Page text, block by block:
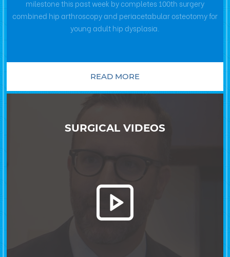
milestone this past week by completes 100th surgery
combined hip arthroscopy and periacetabular osteotomy for
young adult hip dysplasia.
READ MORE
SURGICAL VIDEOS